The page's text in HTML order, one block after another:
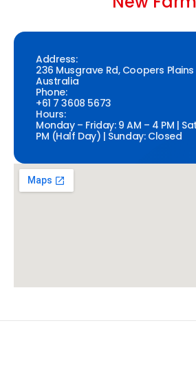
Address:
236 Musgrave Rd, Coopers Plains
Australia
Phone:
+61 7 3608 5673
Hours:
Monday – Friday: 9 AM – 4 PM |
PM (Half Day) | Sunday: Closed